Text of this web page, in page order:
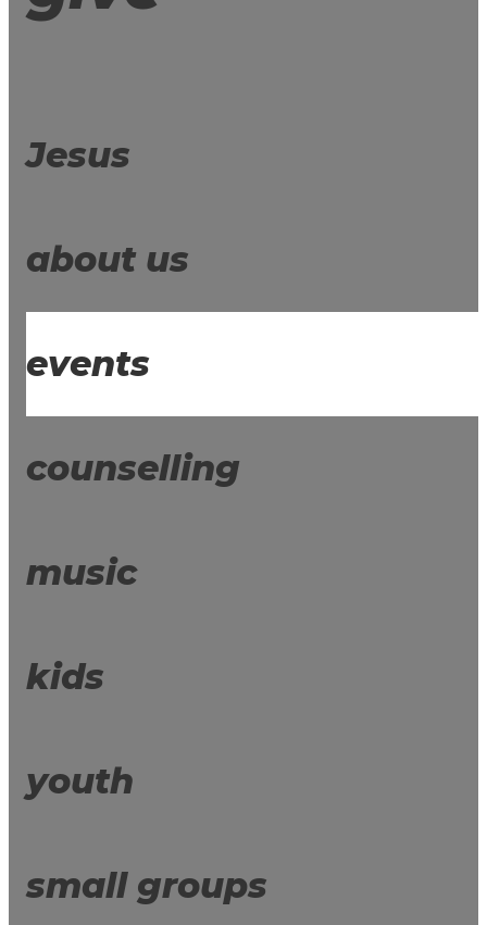
Jesus
about us
events
counselling
music
kids
youth
small groups